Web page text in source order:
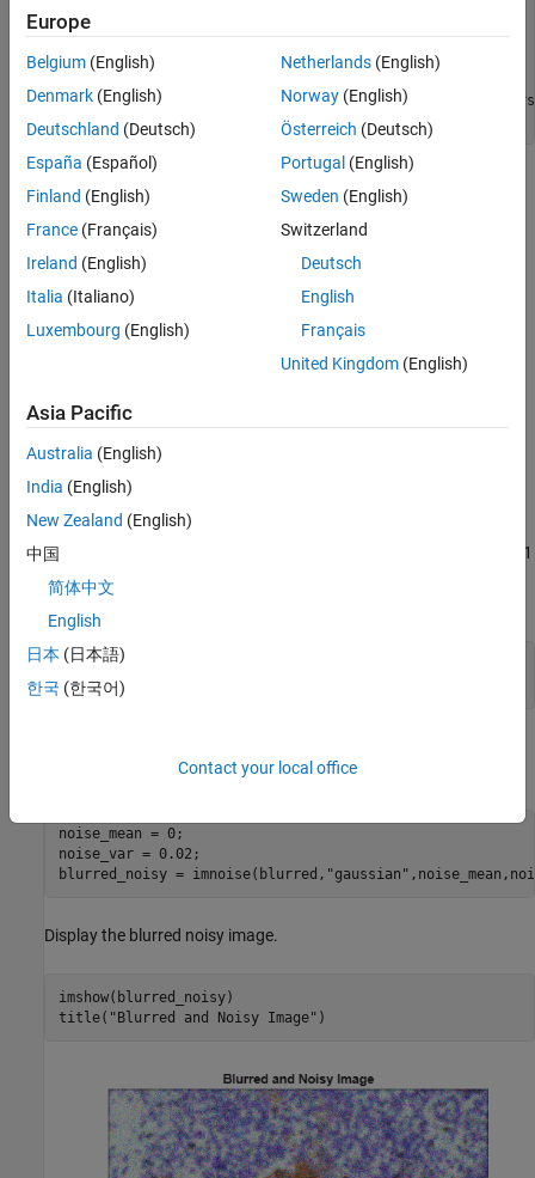
I = im2double(imread(
imshow(I)
title("Original Image"
"Image courtesy of Alan Partin, Johns Hopkins
    FontSize=7,HorizontalAlignment=
"right"
Simulate a blurred image that might result from an out-of-focus
lens. First, create a point-spread function,
fspecial
function and specifying a Gaussian filter of size 11-by-11
and standard deviation 5. Then, convolve the point-spread
PSF = fspecial(
blurred = imfilter(I,PSF,
noise_mean = 0;
noise_var = 0.02;
blurred_noisy = imnoise(blurred, "gaussian"
Display the blurred noisy image.
imshow(blurred_noisy)
title( "Blurred and Noisy Image" )
Europe
Belgium (English)
Denmark (English)
Deutschland (Deutsch)
España (Español)
Finland (English)
France (Français)
Ireland (English)
Italia (Italiano)
Luxembourg (English)
Netherlands(English)
Norway(English)
Österreich (Deutsch)
Portugal (English)
Sweden (English)
Switzerland
Deutsch
English
Français
United Kingdom(English)
Asia Pacific
Australia (English)
India (English)
New Zealand (English)
中国
简体中文
English
日本 (日本語)
한국 (한국어)
Contact your local office